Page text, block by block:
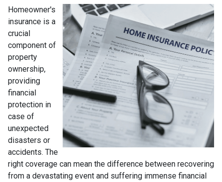
Homeowner's
insurance is a
crucial
component of
property
ownership,
providing
financial
protection in
case of
unexpected
disasters or
accidents. The
right coverage can mean the difference between recovering
from a devastating event and suffering immense financial